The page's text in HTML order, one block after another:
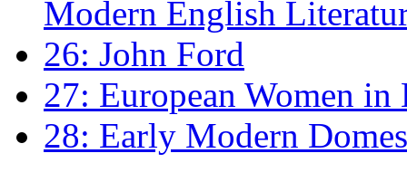
Modern English
26: John Ford
27: European Women
28: Early Modern